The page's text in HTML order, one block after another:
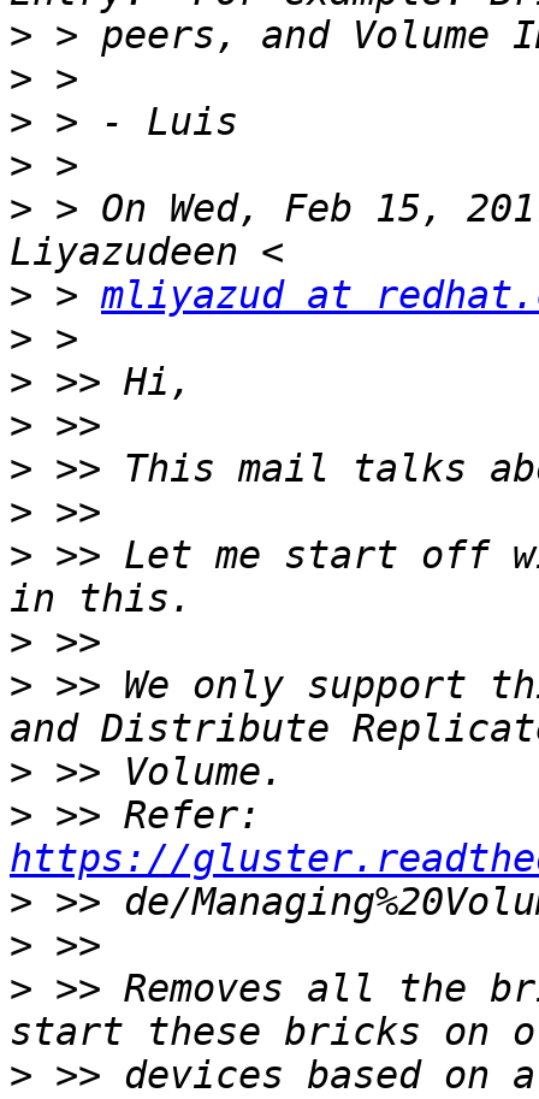
>
>
>
>
> > On Wed, Feb 15,
> > mliyazud at
>
>
>
>
>
> >> Let me start off
>
> >> We only support
>
>
https://
>
>
> >> Removes all the
> >> devices based